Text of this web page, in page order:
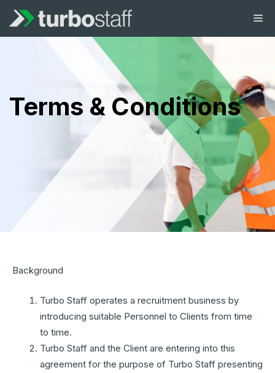
Terms & Conditions
Background
Turbo Staff operates a recruitment business by
introducing suitable Personnel to Clients from time
to time.
Turbo Staff and the Client are entering into this
agreement for the purpose of Turbo Staff presenting